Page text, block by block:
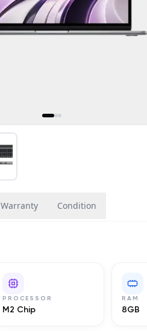
Warranty Condition
PROCESSOR
M2 Chip
RAM
8GB